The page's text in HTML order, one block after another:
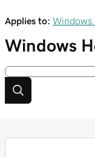
Applies to: Windows
Windows